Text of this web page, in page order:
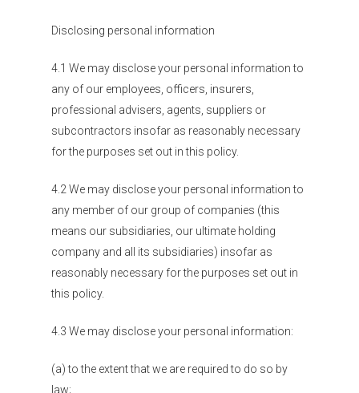
Disclosing personal information
4.1 We may disclose your personal information to
any of our employees, officers, insurers,
professional advisers, agents, suppliers or
subcontractors insofar as reasonably necessary
for the purposes set out in this policy.
4.2 We may disclose your personal information to
any member of our group of companies (this
means our subsidiaries, our ultimate holding
company and all its subsidiaries) insofar as
reasonably necessary for the purposes set out in
this policy.
4.3 We may disclose your personal information:
(a) to the extent that we are required to do so by
law;
Organisations
Events